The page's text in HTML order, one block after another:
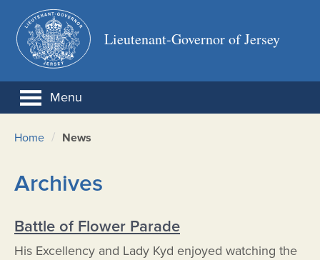
Lieutenant-Governor of Jersey
Menu
Home / News
Archives
Battle of Flower Parade
His Excellency and Lady Kyd enjoyed watching the